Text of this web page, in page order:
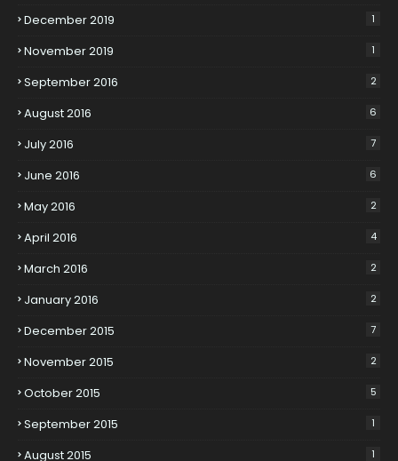
December 2019 1
November 2019 1
September 2016 2
August 2016 6
July 2016 7
June 2016 6
May 2016 2
April 2016 4
March 2016 2
January 2016 2
December 2015 7
November 2015 2
October 2015 5
September 2015 1
August 2015 1